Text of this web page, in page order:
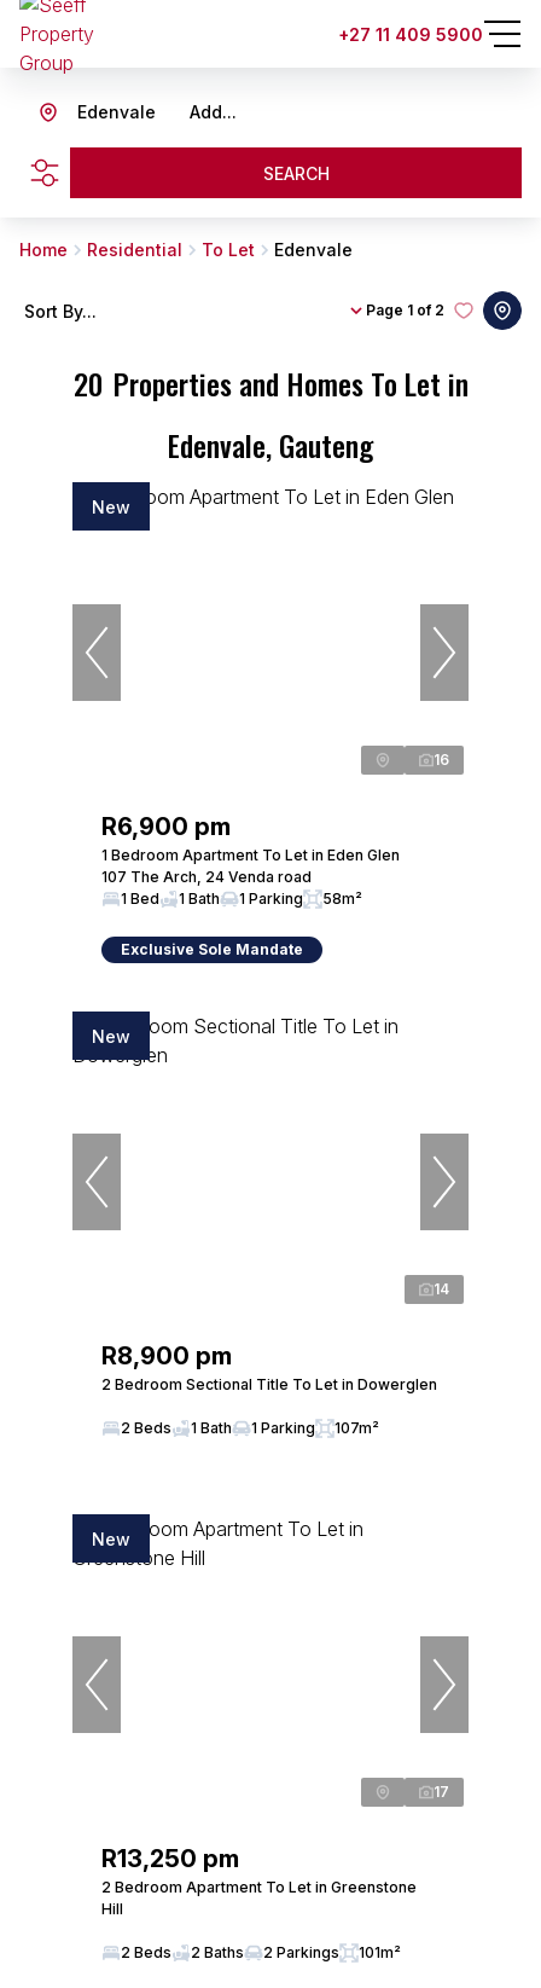
+27 11 409 5900
Add...
Edenvale
SEARCH
Home Residential To Let Edenvale
20 Properties and Homes To Let in
Edenvale, Gauteng
Page 1 of 2
Sort By...
New
16
R6,900 pm
1 Bedroom Apartment To Let in Eden Glen
107 The Arch, 24 Venda road
1 Bed
1 Bath 1 Parking 58m²
Exclusive Sole Mandate
New
14
R8,900 pm
2 Bedroom Sectional Title To Let in Dowerglen
2 Beds 1 Bath 1 Parking 107m²
New
17
R13,250 pm
2 Bedroom Apartment To Let in Greenstone
Hill
2 Beds 2 Baths 2 Parkings 101m²